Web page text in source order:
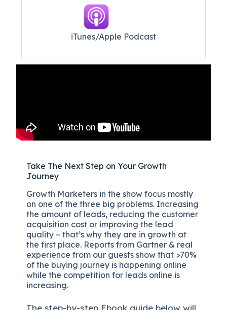
iTunes/Apple Podcast​
Take The Next Step on Your Growth
Journey
Growth Marketers in the show focus mostly
on one of the three big problems. Increasing
the amount of leads, reducing the customer
acquisition cost or improving the lead
quality – that’s why they are in growth at
the first place. Reports from Gartner & real
experience from our guests show that >70%
of the buying journey is happening online
while the competition for leads online is
increasing.
The step-by-step Ebook guide below will